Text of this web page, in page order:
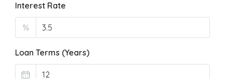
Interest Rate
%
Loan Terms (Years)